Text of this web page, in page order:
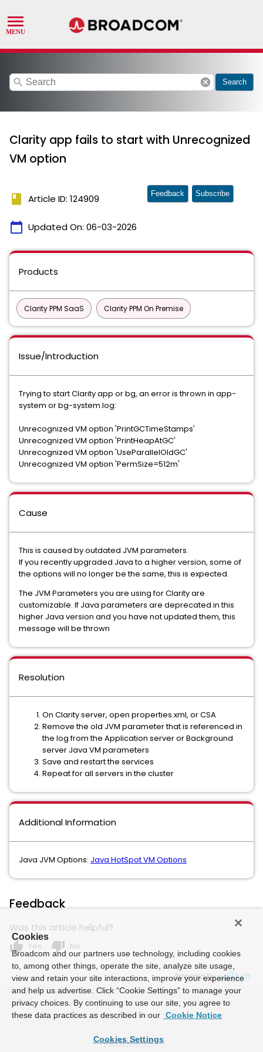
search cancel Search
Clarity app fails to start with Unrecognized
VM option
book Article ID: 124909
calendar_today Updated On: 06-03-2026
Feedback Subscribe
Products
Clarity PPM SaaS Clarity PPM On Premise
Issue/Introduction
Trying to start Clarity app or bg, an error is thrown in app-
system or bg-system.log:
Unrecognized VM option 'PrintGCTimeStamps'
Unrecognized VM option 'PrintHeapAtGC'
Unrecognized VM option 'UseParallelOldGC'
Unrecognized VM option 'PermSize=512m'
Cause
This is caused by outdated JVM parameters.
If you recently upgraded Java to a higher version, some of
the options will no longer be the same, this is expected.
The JVM Parameters you are using for Clarity are
customizable. If Java parameters are deprecated in this
higher Java version and you have not updated them, this
message will be thrown
Resolution
On Clarity server, open properties.xml, or CSA
Remove the old JVM parameter that is referenced in
the log from the Application server or Background
server Java VM parameters
Save and restart the services
Repeat for all servers in the cluster
Additional Information
Java JVM Options: Java HotSpot VM Options
Feedback
Was this article helpful?
thumb_up Yes thumb_down No
Powered by
Cookies
Broadcom and our partners use technology, including cookies
to, among other things, operate the site, analyze site usage,
view and retain your site interactions, improve your experience
and help us advertise. Click “Cookie Settings” to manage your
privacy choices. By continuing to use our site, you agree to
these data practices as described in our Cookie Notice
Cookies Settings